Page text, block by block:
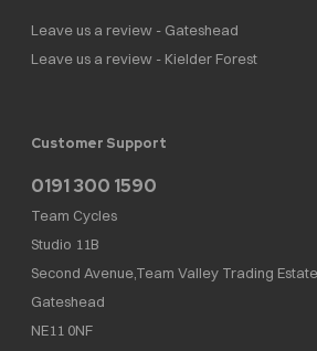
Leave us a review - Gateshead
Leave us a review - Kielder Forest
Customer Support
0191 300 1590
Team Cycles
Studio 11B
Second Avenue,Team Valley Trading Estate
Gateshead
NE11 0NF